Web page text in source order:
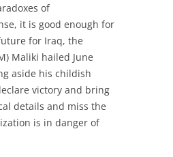
of
it is good enough for
for Iraq, the
Maliki hailed June
aside his childish
victory and bring
details and miss the
is in danger of